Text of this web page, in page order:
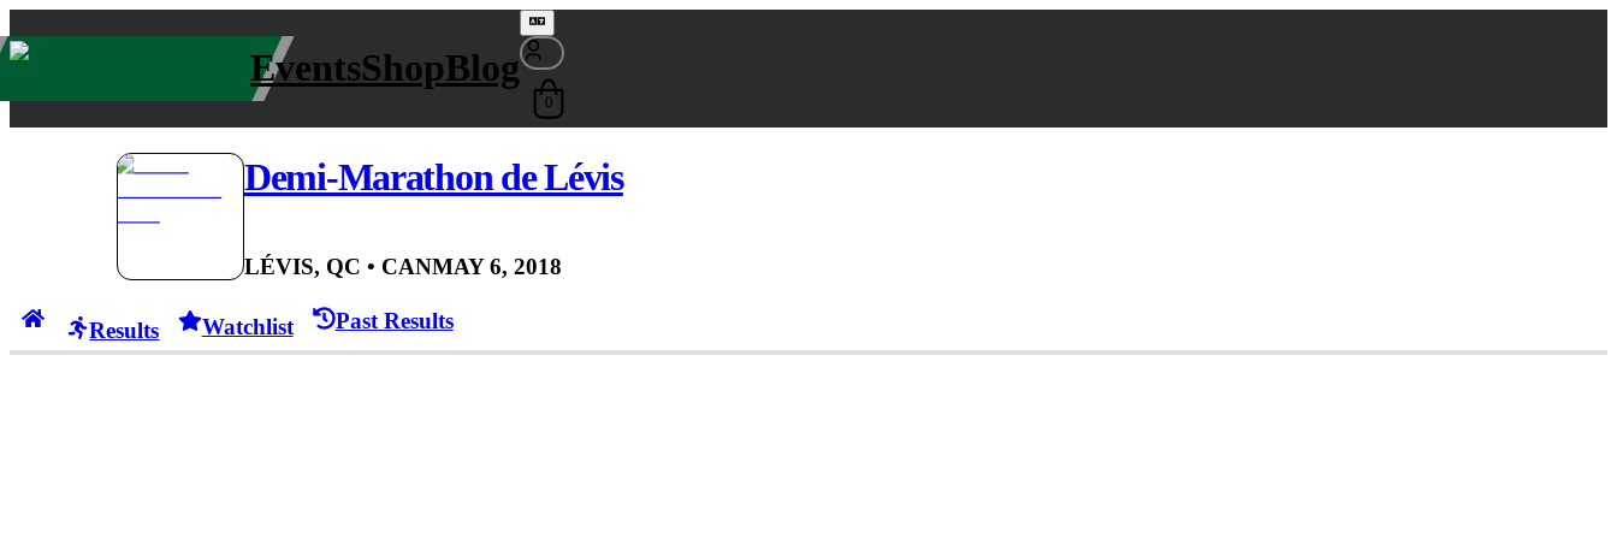
EventsShopBlog
0
Demi-Marathon de Lévis
LÉVIS, QC • CANMAY 6, 2018
Results Watchlist Past Results